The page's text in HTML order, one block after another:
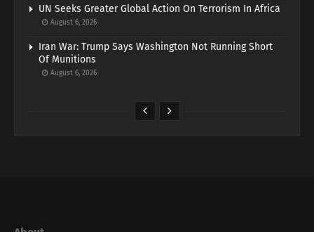
UN Seeks Greater Global Action On Terrorism In Africa
August 6, 2026
Iran War: Trump Says Washington Not Running Short
Of Munitions
August 6, 2026